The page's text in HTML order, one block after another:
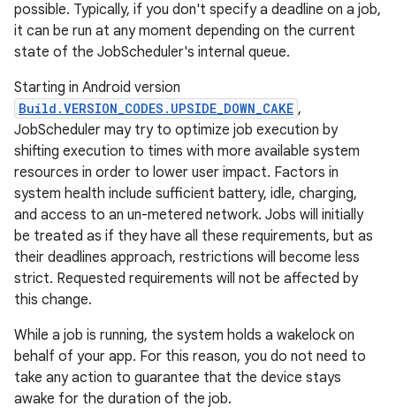
possible. Typically, if you don't specify a deadline on a job,
it can be run at any moment depending on the current
state of the JobScheduler's internal queue.
Starting in Android version
Build.VERSION_CODES.UPSIDE_DOWN_CAKE ,
JobScheduler may try to optimize job execution by
shifting execution to times with more available system
resources in order to lower user impact. Factors in
system health include sufficient battery, idle, charging,
and access to an un-metered network. Jobs will initially
be treated as if they have all these requirements, but as
their deadlines approach, restrictions will become less
strict. Requested requirements will not be affected by
this change.
While a job is running, the system holds a wakelock on
behalf of your app. For this reason, you do not need to
take any action to guarantee that the device stays
awake for the duration of the job.